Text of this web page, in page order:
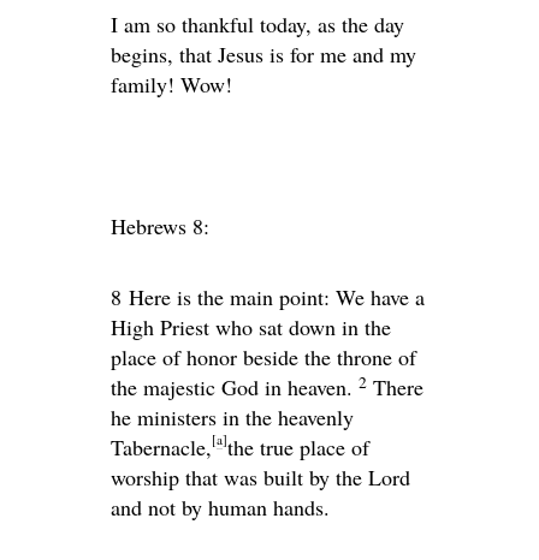
I am so thankful today, as the day
begins, that Jesus is for me and my
family! Wow!
Hebrews 8:
8 Here is the main point: We have a
High Priest who sat down in the
place of honor beside the throne of
the majestic God in heaven. 2 There
he ministers in the heavenly
Tabernacle, [a]the true place of
worship that was built by the Lord
and not by human hands.